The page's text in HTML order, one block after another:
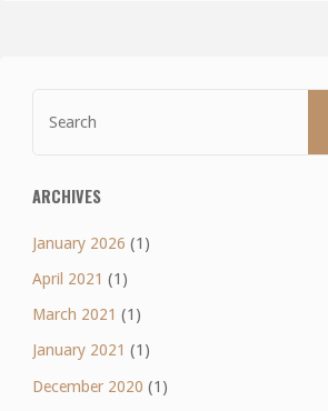
ARCHIVES
January 2026 (1)
April 2021 (1)
March 2021 (1)
January 2021 (1)
December 2020 (1)